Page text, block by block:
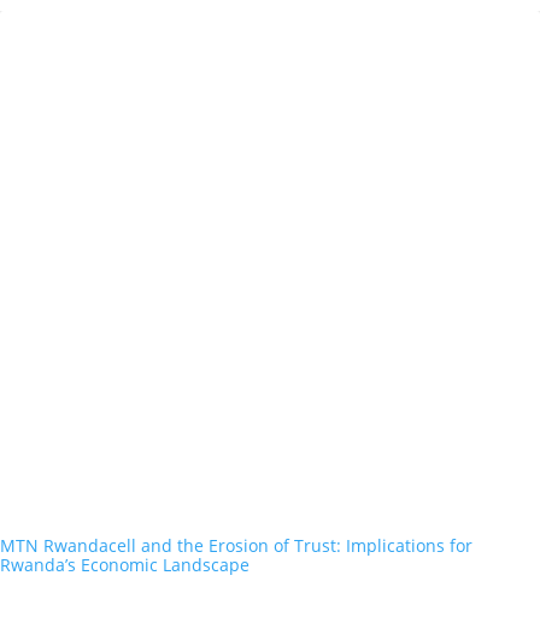
MTN Rwandacell and the Erosion of Trust: Implications for
Rwanda’s Economic Landscape